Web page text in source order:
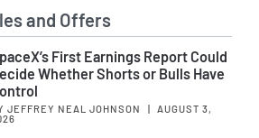
and Offers
First Earnings Report Could
Whether Shorts or Bulls Have
JEFFREY NEAL JOHNSON |
AUGUST 3,